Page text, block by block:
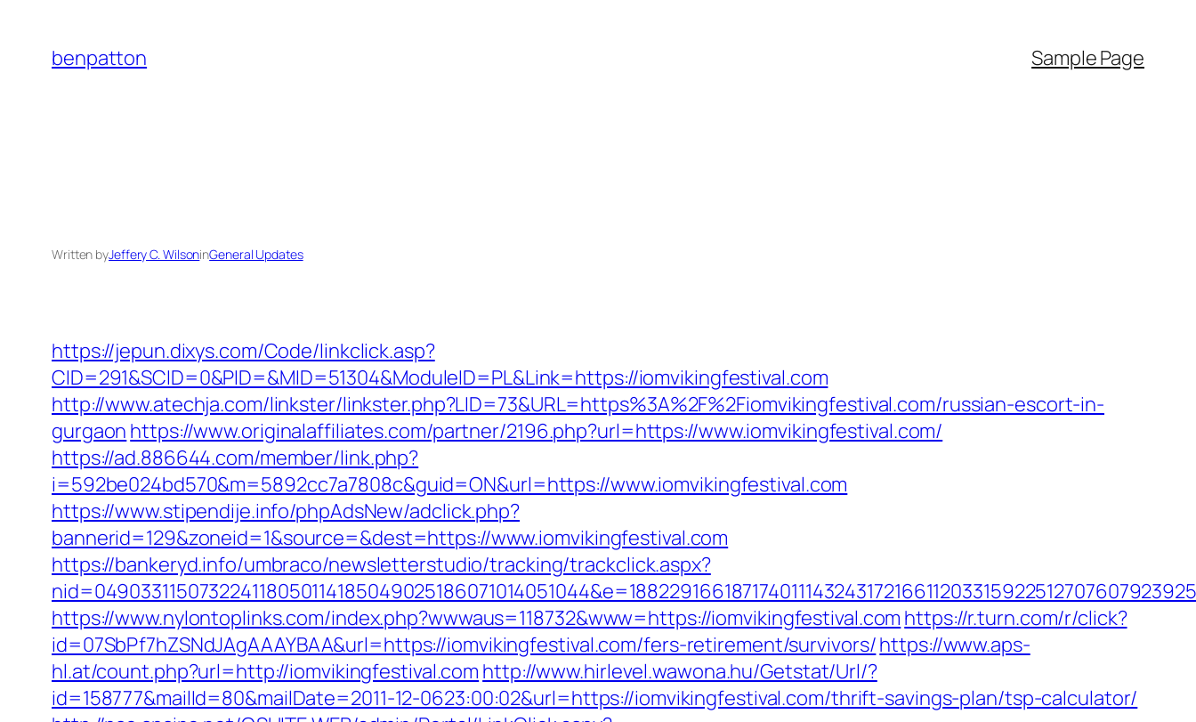
content
benpatton Sample Page
Written byJeffery C. WilsoninGeneral Updates
https://jepun.dixys.com/Code/linkclick.asp?
CID=291&SCID=0&PID=&MID=51304&ModuleID=PL&Link=https://iomvikingfestival.com
http://www.atechja.com/linkster/linkster.php?LID=73&URL=https%3A%2F%2Fiomvikingfestival.com/russian-escort-in-
gurgaon https://www.originalaffiliates.com/partner/2196.php?url=https://www.iomvikingfestival.com/
https://ad.886644.com/member/link.php?
i=592be024bd570&m=5892cc7a7808c&guid=ON&url=https://www.iomvikingfestival.com
https://www.stipendije.info/phpAdsNew/adclick.php?
bannerid=129&zoneid=1&source=&dest=https://www.iomvikingfestival.com
https://bankeryd.info/umbraco/newsletterstudio/tracking/trackclick.aspx?
https://www.nylontoplinks.com/index.php?wwwaus=118732&www=https://iomvikingfestival.com https://r.turn.com/r/click?
id=07SbPf7hZSNdJAgAAAYBAA&url=https://iomvikingfestival.com/fers-retirement/survivors/https://www.aps-
hl.at/count.php?url=http://iomvikingfestival.com http://www.hirlevel.wawona.hu/Getstat/Url/?
id=158777&mailId=80&mailDate=2011-12-0623:00:02&url=https://iomvikingfestival.com/thrift-savings-plan/tsp-calculator/